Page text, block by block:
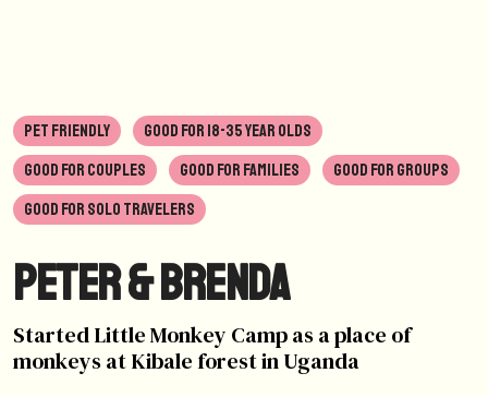
PET FRIENDLY
GOOD FOR 18-35 YEAR OLDS
GOOD FOR COUPLES
GOOD FOR FAMILIES
GOOD FOR GROUPS
GOOD FOR SOLO TRAVELERS
Peter & Brenda
Started Little Monkey Camp as a place of
monkeys at Kibale forest in Uganda